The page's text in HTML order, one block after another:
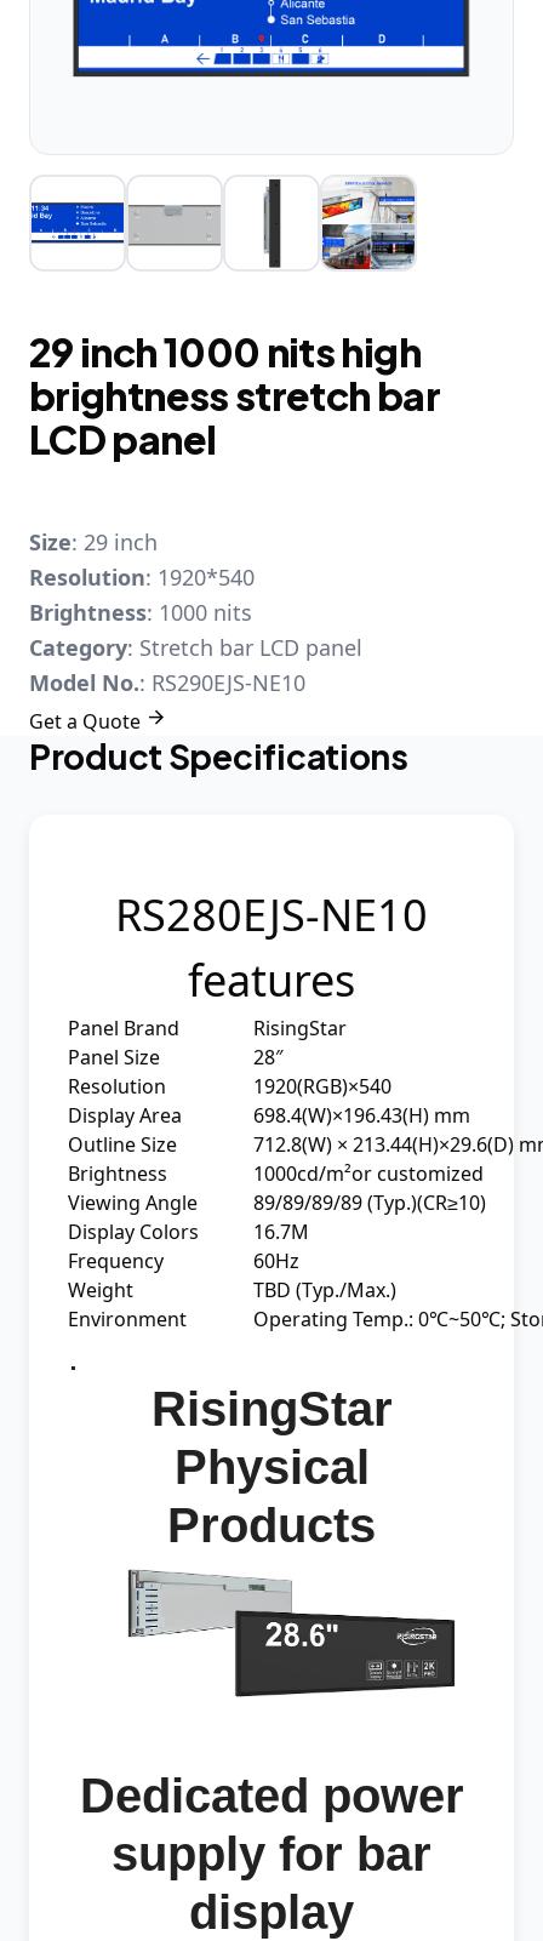
29 inch 1000 nits high
brightness stretch bar
LCD panel
Size: 29 inch
Resolution: 1920*540
Brightness: 1000 nits
Category: Stretch bar LCD panel
Model No.: RS290EJS-NE10
Get a Quote 
Product Specifications
RS280EJS-NE10
features
Panel Brand
RisingStar
Panel Size
28″
Resolution
1920(RGB)×540
Display Area
698.4(W)×196.43(H) mm
Outline Size
712.8(W) × 213.44(H)×29.6(D)
Brightness
1000cd/m²or customized
Viewing Angle
89/89/89/89 (Typ.)(CR≥10)
Display Colors
16.7M
Frequency
60Hz
Weight
TBD (Typ./Max.)
Environment
Operating Temp.: 0℃~50℃;
.
RisingStar
Physical
Products
Dedicated power
supply for bar
display